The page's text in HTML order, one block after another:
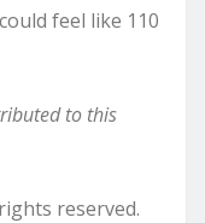
feel like 110
to this
reserved.